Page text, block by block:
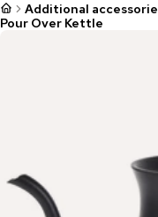
Additional
Pour Over Kettle